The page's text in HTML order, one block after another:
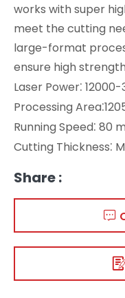
works with super
meet the cutting
large-format
ensure high
Laser Power:
Processing Area:
Running Speed: 80
Cutting Thickness:
Share :